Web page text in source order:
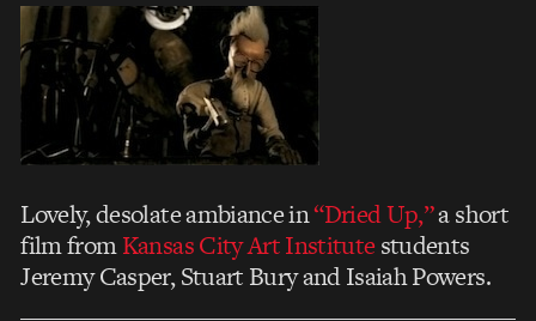
Lovely, desolate ambiance in“Dried Up,”a short
film fromKansas City Art Institutestudents
Jeremy Casper, Stuart Bury and Isaiah Powers.